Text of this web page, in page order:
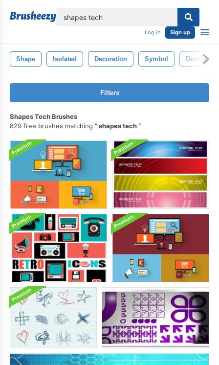
Log in Sign up
Shape Isolated Decoration Symbol Decorative
Filters
Shapes Tech Brushes
829 free brushes matching
shapes tech